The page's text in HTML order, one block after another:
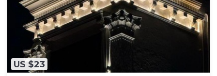
US $23